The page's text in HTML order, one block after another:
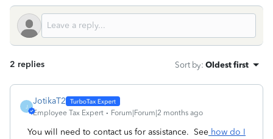
2 replies Sort by: Oldest first
J
JotikaT2
Employee Tax Expert Forum|Forum|2 months ago
You will need to contact us for assistance. See how do I